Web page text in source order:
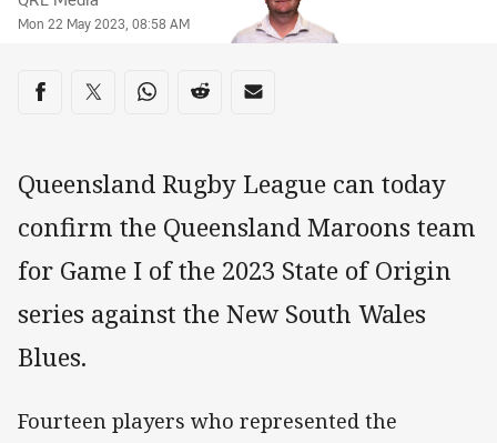
Timestamp
Mon 22 May 2023, 08:58 AM
Share on social media
Share via Facebook
Share via Twitter
Share via Whats-app
Share via Reddit
Share via Email
Queensland Rugby League can today
confirm the Queensland Maroons team
for Game I of the 2023 State of Origin
series against the New South Wales
Blues.
Fourteen players who represented the